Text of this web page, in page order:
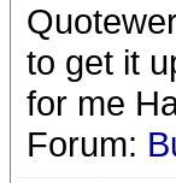
to get it
for me
Forum: